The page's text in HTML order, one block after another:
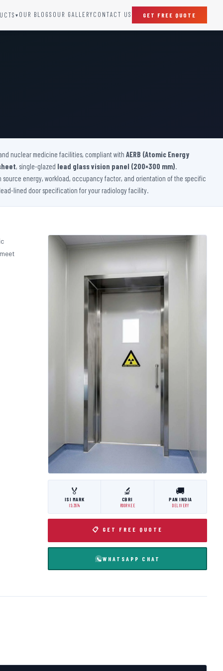
▾
Raditation Protection Door
Sound Proof Door
OUR BLOGS OUR GALLERYCONTACT US GET FREE QUOTE
nuclear medicine facilities, compliant with AERB (Atomic Energy
, single-glazed lead glass vision panel (200×300 mm).
energy, workload, occupancy factor, and orientation of the specific
lined door specification for your radiology facility.
🏅
ISI MARK
IS:3614
🔬
CBRI
ROORKEE
🚚
PAN INDIA
DELIVERY
📋 GET FREE QUOTE
WHATSAPP CHAT